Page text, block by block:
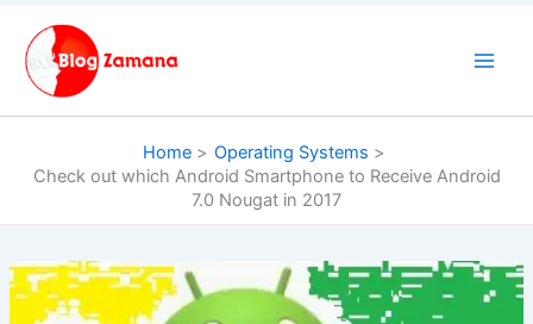
content
Home
Operating Systems
Check out which Android Smartphone to Receive Android
7.0 Nougat in 2017